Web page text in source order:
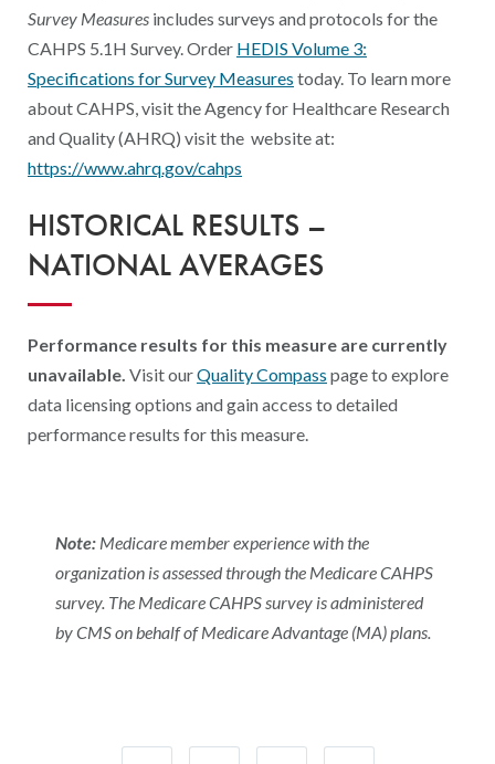
Survey Measures includes surveys and protocols for the
CAHPS 5.1H Survey. Order HEDIS Volume 3:
Specifications for Survey Measures today. To learn more
about CAHPS, visit the Agency for Healthcare Research
and Quality (AHRQ) visit the website at:
https://www.ahrq.gov/cahps
HISTORICAL RESULTS –
NATIONAL AVERAGES
Performance results for this measure are currently
unavailable. Visit ourQuality Compass page to explore
data licensing options and gain access to detailed
performance results for this measure.
Note: Medicare member experience with the
organization is assessed through the Medicare CAHPS
survey. The Medicare CAHPS survey is administered
by CMS on behalf of Medicare Advantage (MA) plans.